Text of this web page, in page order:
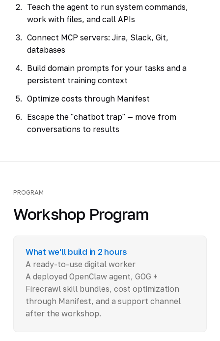
Teach the agent to run system commands,
work with files, and call APIs
Connect MCP servers: Jira, Slack, Git,
databases
Build domain prompts for your tasks and a
persistent training context
Optimize costs through Manifest
Escape the "chatbot trap" — move from
conversations to results
PROGRAM
Workshop Program
What we'll build in 2 hours
A ready-to-use digital worker
A deployed OpenClaw agent, GOG +
Firecrawl skill bundles, cost optimization
through Manifest, and a support channel
after the workshop.